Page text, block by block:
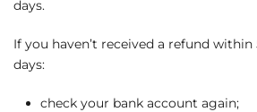
days.
If you haven’t received a refund within
days:
check your bank account again;